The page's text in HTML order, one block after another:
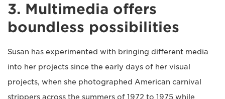
3. Multimedia offers
boundless possibilities
Susan has experimented with bringing different media
into her projects since the early days of her visual
projects, when she photographed American carnival
strippers across the summers of 1972 to 1975 while